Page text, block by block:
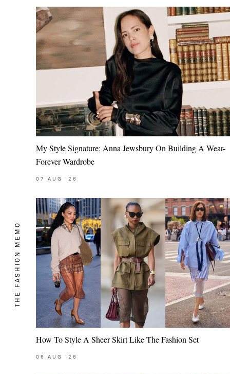
Saint Laurent
My Style Signature: Anna Jewsbury On Building A Wear-
Forever Wardrobe
07 AUG '26
THE FASHION MEMO
How To Style A Sheer Skirt Like The Fashion Set
06 AUG '26